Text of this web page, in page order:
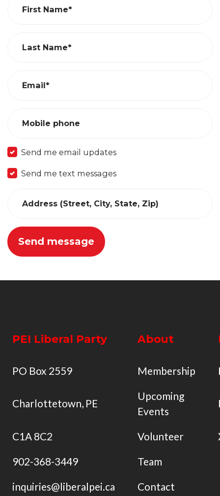
First Name*
Last Name*
Email*
Mobile phone
Send me email updates
Send me text messages
Address (Street, City, State, Zip)
PEI Liberal Party About
PO Box 2559 Membership
Charlottetown, PE
Upcoming
Events
C1A 8C2 Volunteer
902-368-3449 Team
inquiries@liberalpei.ca Contact